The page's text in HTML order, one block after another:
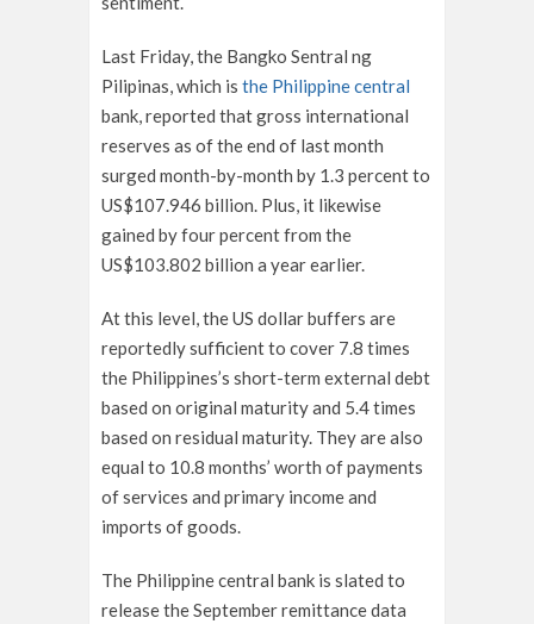
Last Friday, the Bangko Sentral ng
Pilipinas, which is the Philippine central
bank, reported that gross international
reserves as of the end of last month
surged month-by-month by 1.3 percent to
US$107.946 billion. Plus, it likewise
gained by four percent from the
US$103.802 billion a year earlier.
At this level, the US dollar buffers are
reportedly sufficient to cover 7.8 times
the Philippines’s short-term external debt
based on original maturity and 5.4 times
based on residual maturity. They are also
equal to 10.8 months’ worth of payments
of services and primary income and
imports of goods.
The Philippine central bank is slated to
release the September remittance data